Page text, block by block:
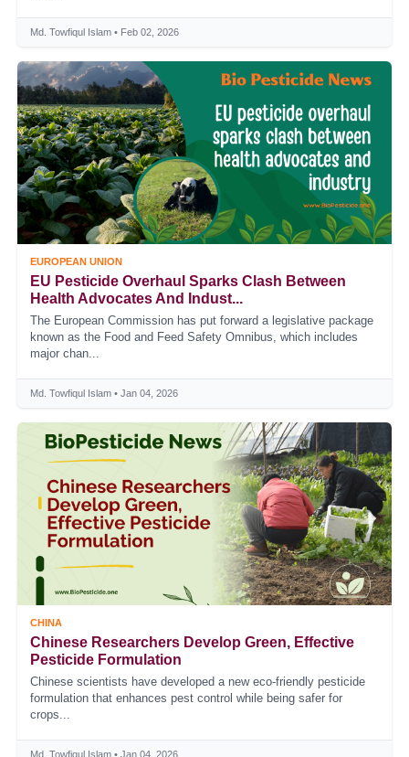
Md. Towfiqul Islam • Feb 02, 2026
EUROPEAN UNION
EU Pesticide Overhaul Sparks Clash Between
Health Advocates And Indust...
The European Commission has put forward a legislative package
known as the Food and Feed Safety Omnibus, which includes
major chan...
Md. Towfiqul Islam • Jan 04, 2026
CHINA
Chinese Researchers Develop Green, Effective
Pesticide Formulation
Chinese scientists have developed a new eco-friendly pesticide
formulation that enhances pest control while being safer for
crops...
Md. Towfiqul Islam • Jan 04, 2026